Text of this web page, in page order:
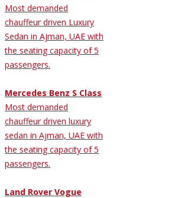
Most demanded
chauffeur driven Luxury
Sedan in Ajman, UAE with
the seating capacity of 5
passengers.
Mercedes Benz S Class
Most demanded
chauffeur driven luxury
sedan in Ajman, UAE with
the seating capacity of 5
passengers.
Land Rover Vogue